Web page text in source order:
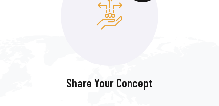
Share Your Concept